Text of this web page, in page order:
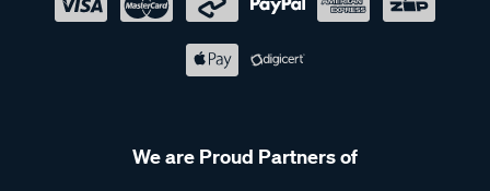
We are Proud Partners of